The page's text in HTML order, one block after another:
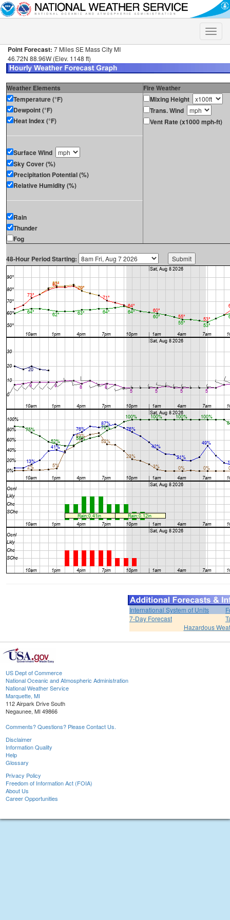
Toggle
Point Forecast: 7 Miles SE Mass City MI
46.72N 88.96W (Elev. 1148 ft)
Weather Elements
Fire Weather
Temperature (°F)
Dewpoint (°F)
Heat Index (°F)
Surface Wind
Sky Cover (%)
Precipitation Potential (%)
Relative Humidity (%)
Rain
Thunder
Fog
Mixing Height
Trans. Wind
Vent Rate (x1000 mph-ft)
48-Hour Period Starting:
International System of Units
7-Day Forecast
Hazardous
US Dept of Commerce
National Oceanic and Atmospheric Administration
National Weather Service
Marquette, MI
112 Airpark Drive South
Negaunee, MI 49866
Comments? Questions? Please Contact Us.
Disclaimer
Information Quality
Help
Glossary
Privacy Policy
Freedom of Information Act (FOIA)
About Us
Career Opportunities